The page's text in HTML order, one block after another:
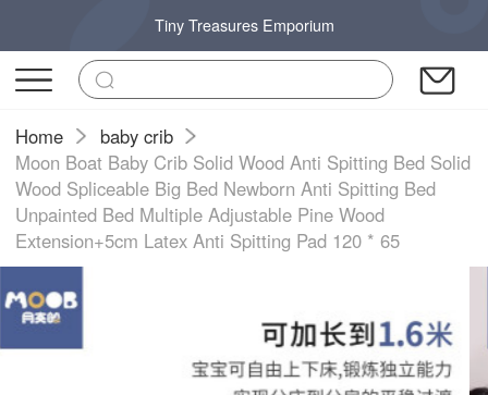
Tiny Treasures Emporium
Home
baby crib
Moon Boat Baby Crib Solid Wood Anti Spitting Bed Solid
Wood Spliceable Big Bed Newborn Anti Spitting Bed
Unpainted Bed Multiple Adjustable Pine Wood
Extension+5cm Latex Anti Spitting Pad 120 * 65